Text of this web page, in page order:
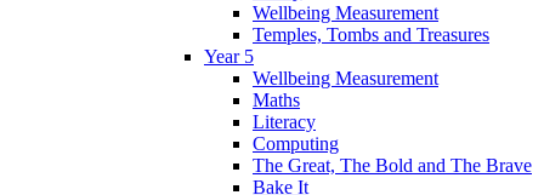
Wellbeing Measurement
Temples, Tombs and Treasures
Year 5
Wellbeing Measurement
Maths
Literacy
Computing
The Great, The Bold and The Brave
Bake It